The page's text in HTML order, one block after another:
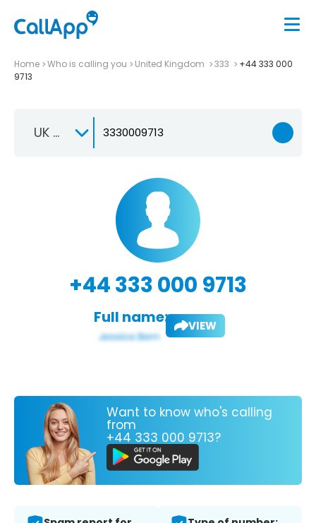
Home Who is calling you United Kingdom 333
+44 333 000
9713
UK +44
+44 333 000 9713
Full name: VIEW
Want to know who's calling
from
+44 333 000 9713?